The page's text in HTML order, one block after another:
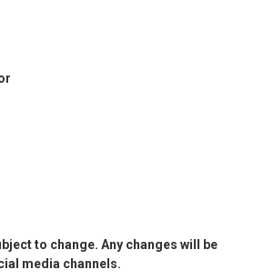
to change. Any changes will be
media channels.